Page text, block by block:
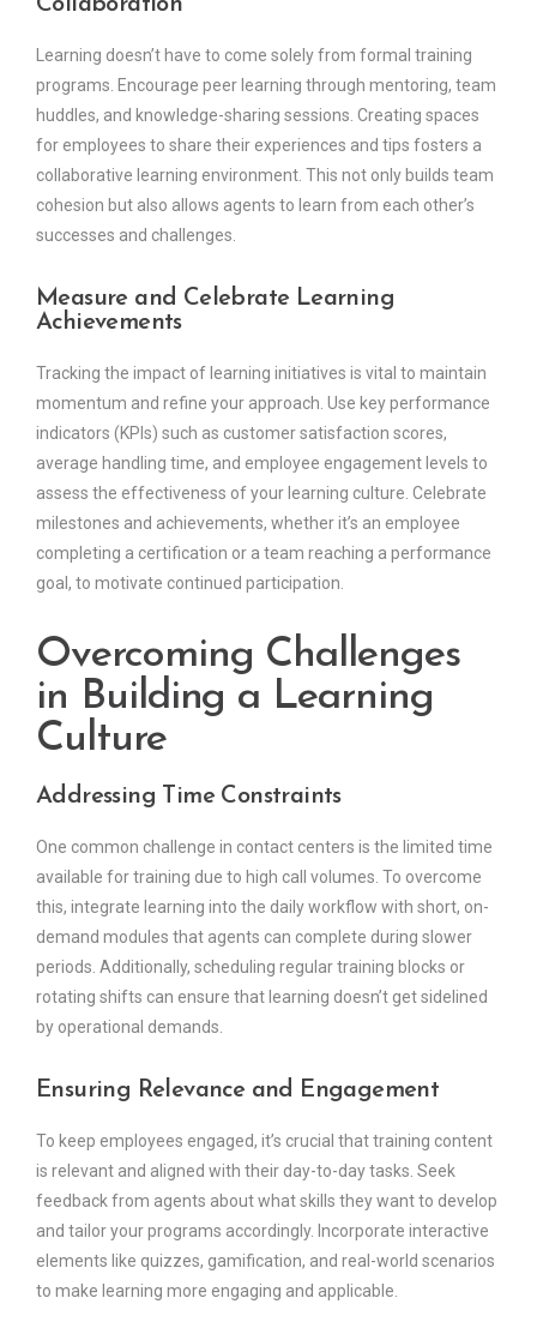
Learning doesn’t have to come solely from formal training
programs. Encourage peer learning through mentoring, team
huddles, and knowledge-sharing sessions. Creating spaces
for employees to share their experiences and tips fosters a
collaborative learning environment. This not only builds team
cohesion but also allows agents to learn from each other’s
successes and challenges.
Measure and Celebrate Learning
Achievements
Tracking the impact of learning initiatives is vital to maintain
momentum and refine your approach. Use key performance
indicators (KPIs) such as customer satisfaction scores,
average handling time, and employee engagement levels to
assess the effectiveness of your learning culture. Celebrate
milestones and achievements, whether it’s an employee
completing a certification or a team reaching a performance
goal, to motivate continued participation.
Overcoming Challenges
in Building a Learning
Culture
Addressing Time Constraints
One common challenge in contact centers is the limited time
available for training due to high call volumes. To overcome
this, integrate learning into the daily workflow with short, on-
demand modules that agents can complete during slower
periods. Additionally, scheduling regular training blocks or
rotating shifts can ensure that learning doesn’t get sidelined
by operational demands.
Ensuring Relevance and Engagement
To keep employees engaged, it’s crucial that training content
is relevant and aligned with their day-to-day tasks. Seek
feedback from agents about what skills they want to develop
and tailor your programs accordingly. Incorporate interactive
elements like quizzes, gamification, and real-world scenarios
to make learning more engaging and applicable.